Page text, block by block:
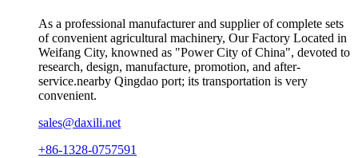
As a professional manufacturer and supplier of complete sets
of convenient agricultural machinery, Our Factory Located in
Weifang City, knowned as "Power City of China", devoted to
research, design, manufacture, promotion, and after-
service.nearby Qingdao port; its transportation is very
convenient.
sales@daxili.net
+86-1328-0757591